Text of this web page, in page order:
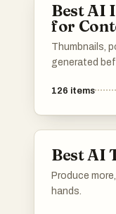
Best AI
for
Thumbnails,
generated
126 items
Best AI
Produce
hands.